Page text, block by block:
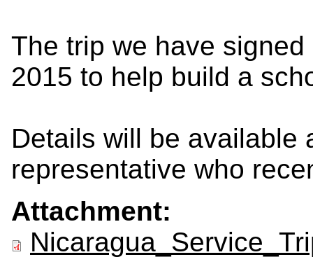
The trip we have
2015 to help build a
Details will be available
representative who
Attachment: